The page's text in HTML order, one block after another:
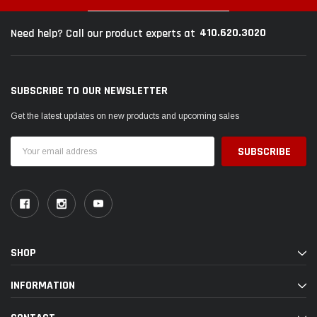
CHOOSE OPTIONS
Need help? Call our product experts at 410.620.3020
SUBSCRIBE TO OUR NEWSLETTER
Get the latest updates on new products and upcoming sales
Address
SHOP
INFORMATION